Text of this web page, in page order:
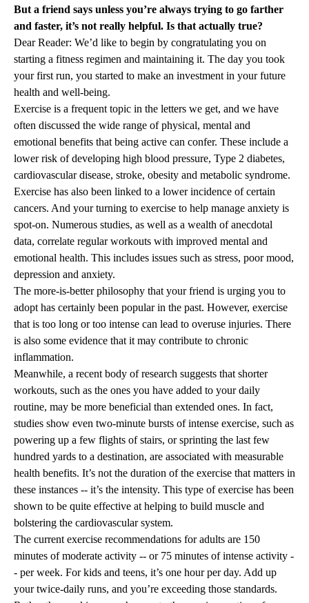
But a friend says unless you’re always trying to go farther
and faster, it’s not really helpful. Is that actually true?
Dear Reader: We’d like to begin by congratulating you on
starting a fitness regimen and maintaining it. The day you took
your first run, you started to make an investment in your future
health and well-being.
Exercise is a frequent topic in the letters we get, and we have
often discussed the wide range of physical, mental and
emotional benefits that being active can confer. These include a
lower risk of developing high blood pressure, Type 2 diabetes,
cardiovascular disease, stroke, obesity and metabolic syndrome.
Exercise has also been linked to a lower incidence of certain
cancers. And your turning to exercise to help manage anxiety is
spot-on. Numerous studies, as well as a wealth of anecdotal
data, correlate regular workouts with improved mental and
emotional health. This includes issues such as stress, poor mood,
depression and anxiety.
The more-is-better philosophy that your friend is urging you to
adopt has certainly been popular in the past. However, exercise
that is too long or too intense can lead to overuse injuries. There
is also some evidence that it may contribute to chronic
inflammation.
Meanwhile, a recent body of research suggests that shorter
workouts, such as the ones you have added to your daily
routine, may be more beneficial than extended ones. In fact,
studies show even two-minute bursts of intense exercise, such as
powering up a few flights of stairs, or sprinting the last few
hundred yards to a destination, are associated with measurable
health benefits. It’s not the duration of the exercise that matters in
these instances -- it’s the intensity. This type of exercise has been
shown to be quite effective at helping to build muscle and
bolstering the cardiovascular system.
The current exercise recommendations for adults are 150
minutes of moderate activity -- or 75 minutes of intense activity -
- per week. For kids and teens, it’s one hour per day. Add up
your twice-daily runs, and you’re exceeding those standards.